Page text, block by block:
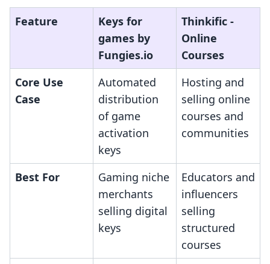
Feature
Keys for
games by
Fungies.io
Thinkific ‑
Online
Courses
Core Use
Case
Automated
distribution
of game
activation
keys
Hosting and
selling online
courses and
communities
Best For
Gaming niche
merchants
selling digital
keys
Educators and
influencers
selling
structured
courses